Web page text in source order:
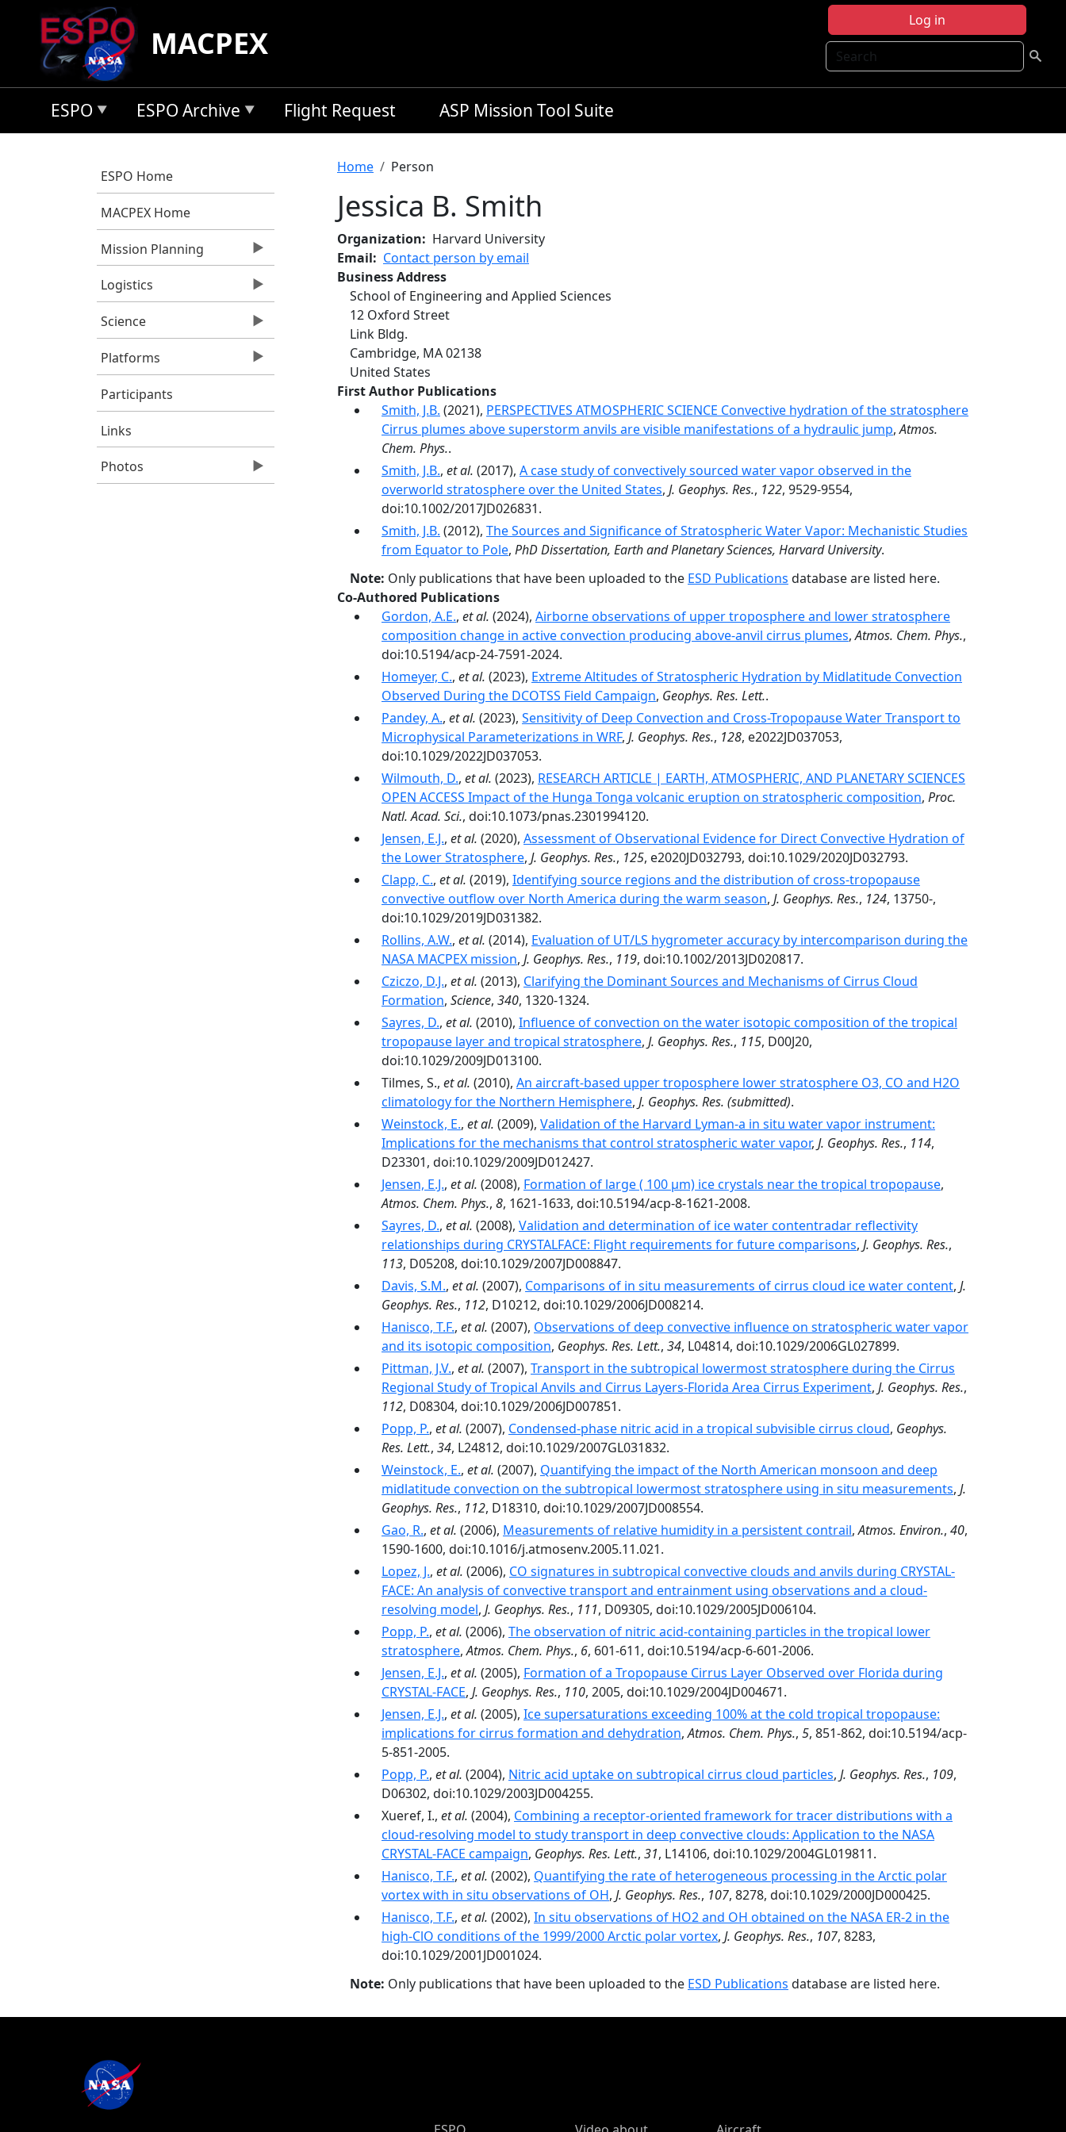
Skip to main content
Log in
Search
MACPEX
ESPO ESPO Archive Flight Request ASP Mission Tool Suite
ESPO Home
MACPEX Home
Mission Planning
Logistics
Science
Platforms
Participants
Links
Photos
Breadcrumb
Home Person
Jessica B. Smith
Organization
Harvard University
Email
Contact person by email
Business Address
School of Engineering and Applied Sciences
12 Oxford Street
Link Bldg.
Cambridge, MA02138
United States
First Author Publications
Smith, J.B. (2021), PERSPECTIVES ATMOSPHERIC SCIENCE Convective hydration of the stratosphere
Cirrus plumes above superstorm anvils are visible manifestations of a hydraulic jump,Atmos.
Chem. Phys..
Smith, J.B., et al. (2017), A case study of convectively sourced water vapor observed in the
overworld stratosphere over the United States, J. Geophys. Res., 122, 9529-9554,
doi:10.1002/2017JD026831.
Smith, J.B. (2012), The Sources and Significance of Stratospheric Water Vapor: Mechanistic Studies
from Equator to Pole, PhD Dissertation, Earth and Planetary Sciences, Harvard University.
Note: Only publications that have been uploaded to the ESD Publications database are listed here.
Co-Authored Publications
Gordon, A.E., et al. (2024), Airborne observations of upper troposphere and lower stratosphere
composition change in active convection producing above-anvil cirrus plumes,Atmos. Chem. Phys.,
doi:10.5194/acp-24-7591-2024.
Homeyer, C., et al. (2023), Extreme Altitudes of Stratospheric Hydration by Midlatitude Convection
Observed During the DCOTSS Field Campaign, Geophys. Res. Lett..
Pandey, A., et al. (2023), Sensitivity of Deep Convection and Cross-Tropopause Water Transport to
Microphysical Parameterizations in WRF, J. Geophys. Res., 128, e2022JD037053,
doi:10.1029/2022JD037053.
Wilmouth, D., et al. (2023), RESEARCH ARTICLE | EARTH, ATMOSPHERIC, AND PLANETARY SCIENCES
OPEN ACCESS Impact of the Hunga Tonga volcanic eruption on stratospheric composition, Proc.
Natl. Acad. Sci., doi:10.1073/pnas.2301994120.
Jensen, E.J., et al. (2020), Assessment of Observational Evidence for Direct Convective Hydration of
the Lower Stratosphere, J. Geophys. Res., 125, e2020JD032793, doi:10.1029/2020JD032793.
Clapp, C., et al. (2019), Identifying source regions and the distribution of cross‐tropopause
convective outflow over North America during the warm season, J. Geophys. Res., 124, 13750-,
doi:10.1029/2019JD031382.
Rollins, A.W., et al. (2014), Evaluation of UT/LS hygrometer accuracy by intercomparison during the
NASA MACPEX mission, J. Geophys. Res., 119, doi:10.1002/2013JD020817.
Cziczo, D.J., et al. (2013), Clarifying the Dominant Sources and Mechanisms of Cirrus Cloud
Formation, Science, 340, 1320-1324.
Sayres, D., et al. (2010), Influence of convection on the water isotopic composition of the tropical
tropopause layer and tropical stratosphere, J. Geophys. Res., 115, D00J20,
doi:10.1029/2009JD013100.
Tilmes, S., et al. (2010), An aircraft-based upper troposphere lower stratosphere O3, CO and H2O
climatology for the Northern Hemisphere, J. Geophys. Res. (submitted).
Weinstock, E., et al. (2009), Validation of the Harvard Lyman-a in situ water vapor instrument:
Implications for the mechanisms that control stratospheric water vapor, J. Geophys. Res., 114,
D23301, doi:10.1029/2009JD012427.
Jensen, E.J., et al. (2008), Formation of large ( 100 µm) ice crystals near the tropical tropopause,
Atmos. Chem. Phys., 8, 1621-1633, doi:10.5194/acp-8-1621-2008.
Sayres, D., et al. (2008), Validation and determination of ice water contentradar reflectivity
relationships during CRYSTALFACE: Flight requirements for future comparisons, J. Geophys. Res.,
113, D05208, doi:10.1029/2007JD008847.
Davis, S.M., et al. (2007), Comparisons of in situ measurements of cirrus cloud ice water content, J.
Geophys. Res., 112, D10212, doi:10.1029/2006JD008214.
Hanisco, T.F., et al. (2007), Observations of deep convective influence on stratospheric water vapor
and its isotopic composition, Geophys. Res. Lett., 34, L04814, doi:10.1029/2006GL027899.
Pittman, J.V., et al. (2007), Transport in the subtropical lowermost stratosphere during the Cirrus
Regional Study of Tropical Anvils and Cirrus Layers-Florida Area Cirrus Experiment, J. Geophys. Res.,
112, D08304, doi:10.1029/2006JD007851.
Popp, P., et al. (2007), Condensed-phase nitric acid in a tropical subvisible cirrus cloud, Geophys.
Res. Lett., 34, L24812, doi:10.1029/2007GL031832.
Weinstock, E., et al. (2007), Quantifying the impact of the North American monsoon and deep
midlatitude convection on the subtropical lowermost stratosphere using in situ measurements, J.
Geophys. Res., 112, D18310, doi:10.1029/2007JD008554.
Gao, R., et al. (2006), Measurements of relative humidity in a persistent contrail,Atmos. Environ., 40,
1590-1600, doi:10.1016/j.atmosenv.2005.11.021.
Lopez, J., et al. (2006), CO signatures in subtropical convective clouds and anvils during CRYSTAL-
FACE: An analysis of convective transport and entrainment using observations and a cloud-
resolving model, J. Geophys. Res., 111, D09305, doi:10.1029/2005JD006104.
Popp, P., et al. (2006), The observation of nitric acid-containing particles in the tropical lower
stratosphere,Atmos. Chem. Phys., 6, 601-611, doi:10.5194/acp-6-601-2006.
Jensen, E.J., et al. (2005), Formation of a Tropopause Cirrus Layer Observed over Florida during
CRYSTAL-FACE, J. Geophys. Res., 110, 2005, doi:10.1029/2004JD004671.
Jensen, E.J., et al. (2005), Ice supersaturations exceeding 100% at the cold tropical tropopause:
implications for cirrus formation and dehydration,Atmos. Chem. Phys., 5, 851-862, doi:10.5194/acp-
5-851-2005.
Popp, P., et al. (2004), Nitric acid uptake on subtropical cirrus cloud particles, J. Geophys. Res., 109,
D06302, doi:10.1029/2003JD004255.
Xueref, I., et al. (2004), Combining a receptor-oriented framework for tracer distributions with a
cloud-resolving model to study transport in deep convective clouds: Application to the NASA
CRYSTAL-FACE campaign, Geophys. Res. Lett., 31, L14106, doi:10.1029/2004GL019811.
Hanisco, T.F., et al. (2002), Quantifying the rate of heterogeneous processing in the Arctic polar
vortex with in situ observations of OH, J. Geophys. Res., 107, 8278, doi:10.1029/2000JD000425.
Hanisco, T.F., et al. (2002), In situ observations of HO2 and OH obtained on the NASA ER-2 in the
high-ClO conditions of the 1999/2000 Arctic polar vortex, J. Geophys. Res., 107, 8283,
doi:10.1029/2001JD001024.
Note: Only publications that have been uploaded to the ESD Publications database are listed here.